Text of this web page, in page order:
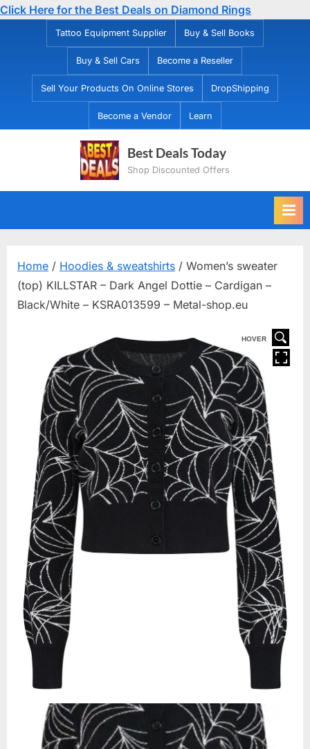
Click Here for the Best Deals on Diamond Rings
Tattoo Equipment Supplier Buy & Sell Books
Buy & Sell Cars Become a Reseller
Sell Your Products On Online Stores DropShipping
Become a Vendor Learn
Best Deals Today
Shop Discounted Offers
Home / Hoodies & sweatshirts / Women’s sweater
(top) KILLSTAR – Dark Angel Dottie – Cardigan –
Black/White – KSRA013599 – Metal-shop.eu
HOVER